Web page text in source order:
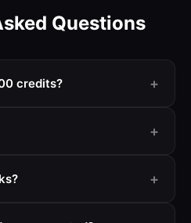
Questions
credits? +
+
+